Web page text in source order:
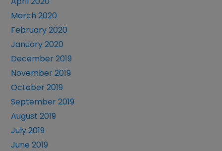
March 2020
February 2020
January 2020
December 2019
November 2019
October 2019
September 2019
August 2019
July 2019
June 2019